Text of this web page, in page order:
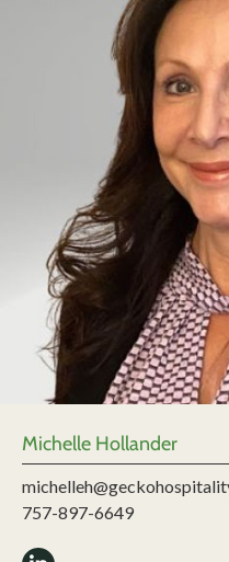
Michelle Hollander
757-897-6649